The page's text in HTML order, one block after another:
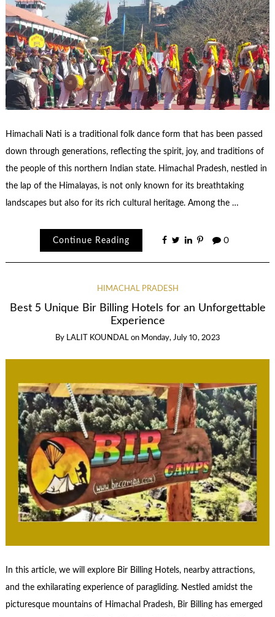
Himachali Nati is a traditional folk dance form that has been passed
down through generations, reflecting the spirit, joy, and traditions of
the people of this northern Indian state. Himachal Pradesh, nestled in
the lap of the Himalayas, is not only known for its breathtaking
landscapes but also for its rich cultural heritage. Among the …
Continue Reading 0
HIMACHAL PRADESH
Best 5 Unique Bir Billing Hotels for an Unforgettable
Experience
By LALIT KOUNDAL on Monday, July 10, 2023
In this article, we will explore Bir Billing Hotels, nearby attractions,
and the exhilarating experience of paragliding. Nestled amidst the
picturesque mountains of Himachal Pradesh, Bir Billing has emerged